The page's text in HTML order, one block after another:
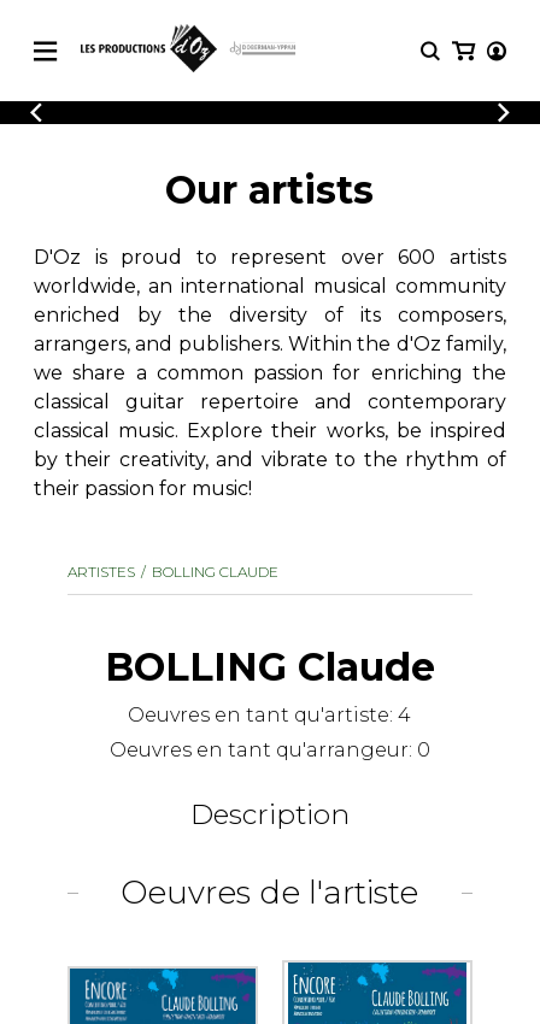
CATALOGUE
Explore our sheet music catalog, rich in
original works and quality arrangements.
SHEET MUSIC FOR GUITAR
SHEET MUSIC FOR OTHER
INSTRUMENTS
SHEET MUSIC FOR ENSEMBLE
OTHER PRODUCTS
LOGIN
REGISTER
Explore our sheet music catalog, rich
in original works and quality
arrangements.
Methods
Solo Guitar
2 Guitars
3 Guitars
4 Guitars
5 Guitars and More
Guitar Ensemble
Guitar Orchestra
with Guitar
Our artists
D'Oz is proud to represent over 600 artists
worldwide, an international musical community
enriched by the diversity of its composers,
arrangers, and publishers. Within the d'Oz family,
we share a common passion for enriching the
classical guitar repertoire and contemporary
classical music. Explore their works, be inspired
by their creativity, and vibrate to the rhythm of
their passion for music!
ARTISTES BOLLING CLAUDE
BOLLING Claude
Oeuvres en tant qu'artiste:4
Oeuvres en tant qu'arrangeur: 0
Description
Oeuvres de l'artiste